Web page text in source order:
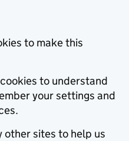
to make this
to understand
your settings and
other sites to help us